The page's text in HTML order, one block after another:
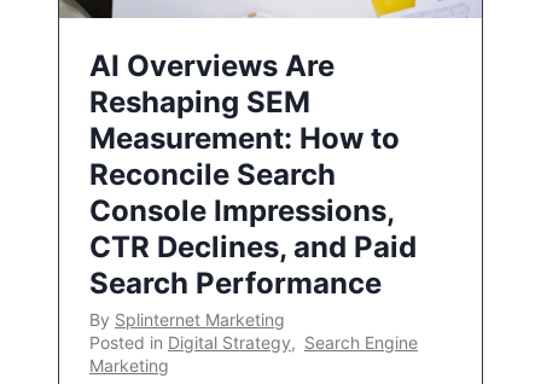
AI Overviews Are
Reshaping SEM
Measurement: How to
Reconcile Search
Console Impressions,
CTR Declines, and Paid
Search Performance
By Splinternet Marketing
Posted in Digital Strategy, Search Engine
Marketing